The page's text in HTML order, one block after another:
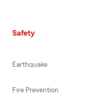
Safety
Earthquake
Fire Prevention